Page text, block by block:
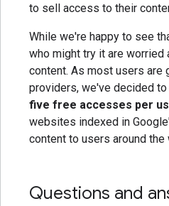
to sell access to their
While we're happy to see
who might try it are
content. As most users are
providers, we've decided
five free accesses per
websites indexed in
content to users around the
Questions and